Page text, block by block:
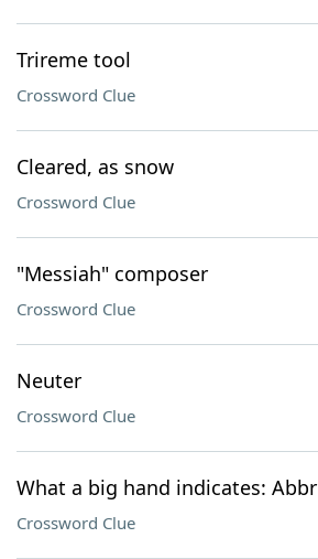
Trireme tool
Crossword Clue
Cleared, as snow
Crossword Clue
"Messiah" composer
Crossword Clue
Neuter
Crossword Clue
What a big hand indicates: Abbr
Crossword Clue